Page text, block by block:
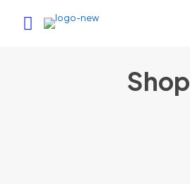
Shop